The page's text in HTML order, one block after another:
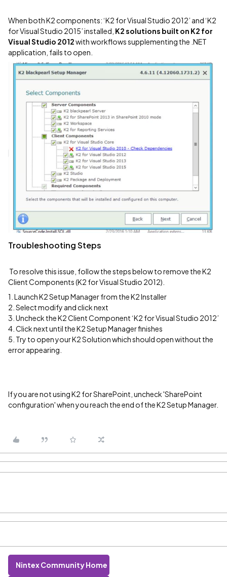
When both K2 components: ‘K2 for Visual Studio 2012’ and ‘K2
for Visual Studio 2015’ installed, K2 solutions built on K2 for
Visual Studio 2012with workflows supplementing the .NET
application, fails to open.
Troubleshooting Steps
To resolve this issue, follow the steps below to remove the K2
Client Components (K2 for Visual Studio 2012).
1. Launch K2 Setup Manager from the K2 Installer
2. Select modify and click next
3. Uncheck the K2 Client Component ‘K2 for Visual Studio 2012’
4. Click next until the K2 Setup Manager finishes
5. Try to open your K2 Solution which should open without the
error appearing.
If you are not using K2 for SharePoint, uncheck 'SharePoint
configuration' when you reach the end of the K2 Setup Manager.
Nintex Community Home